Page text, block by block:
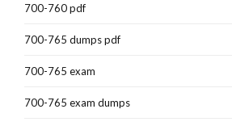
700-760 pdf
700-765 dumps pdf
700-765 exam
700-765 exam dumps